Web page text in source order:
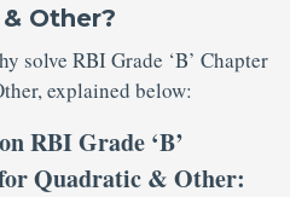
Other?
solve RBI Grade ‘B’ Chapter
explained below:
RBI Grade ‘B’
Quadratic & Other: